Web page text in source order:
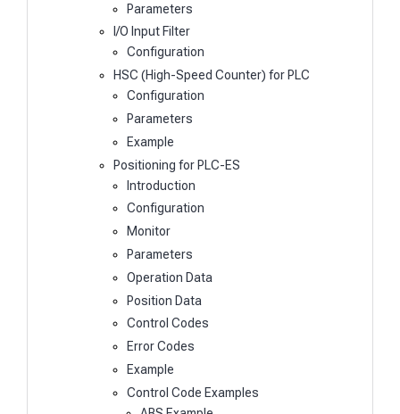
Parameters
I/O Input Filter
Configuration
HSC (High-Speed Counter) for PLC
Configuration
Parameters
Example
Positioning for PLC-ES
Introduction
Configuration
Monitor
Parameters
Operation Data
Position Data
Control Codes
Error Codes
Example
Control Code Examples